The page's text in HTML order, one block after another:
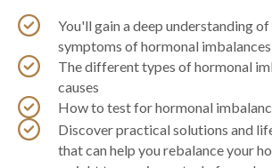
You'll gain a deep understanding
symptoms of hormonal imbalances
The different types of hormonal
causes
How to test for hormonal
Discover practical solutions and
that can help you rebalance your